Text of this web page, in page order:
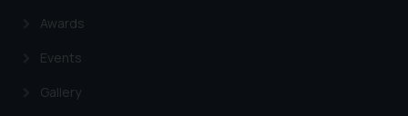
Awards
Events
Gallery